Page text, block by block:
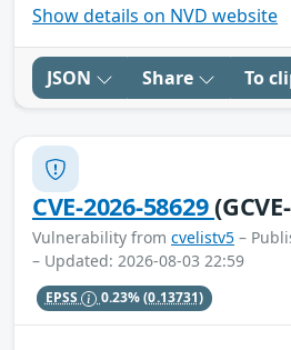
Show details on NVD website
JSON Share To
CVE-2026-58629
Vulnerability from cvelistv5 –
– Updated: 2026-08-03 22:59
EPSS 0.23%(0.13731)